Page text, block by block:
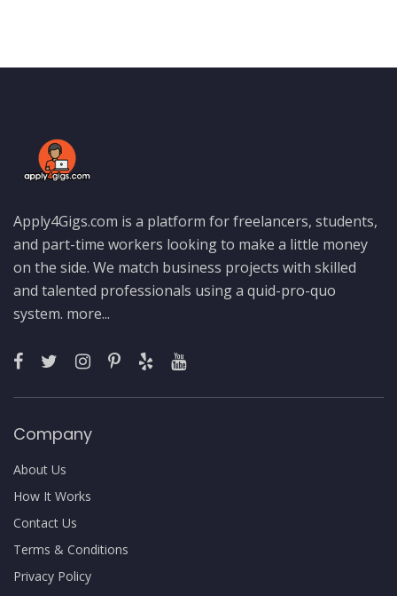
Apply4Gigs.com is a platform for freelancers, students,
and part-time workers looking to make a little money
on the side. We match business projects with skilled
and talented professionals using a quid-pro-quo
system. more...
Company
About Us
How It Works
Contact Us
Terms & Conditions
Privacy Policy